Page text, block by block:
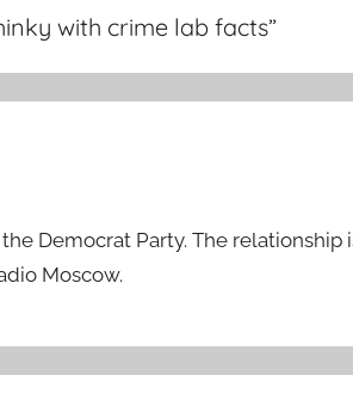
with crime lab facts”
Democrat Party. The relationship
Moscow.